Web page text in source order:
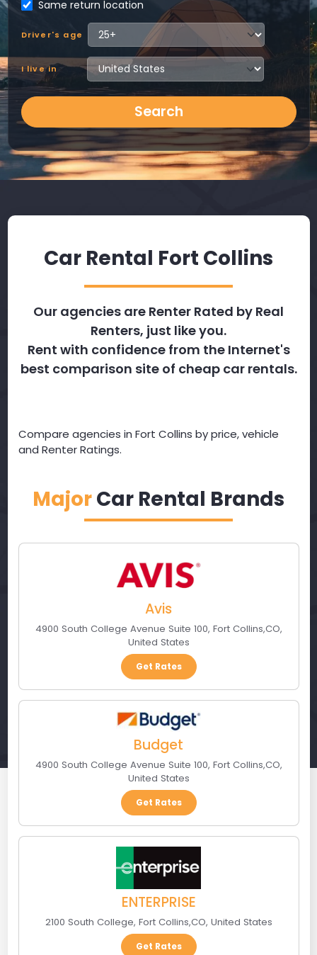
Same return location
Driver's age
I live in
Search
Car Rental Fort Collins
Our agencies are Renter Rated by Real
Renters, just like you.
Rent with confidence from the Internet's
best comparison site of cheap car rentals.
Compare agencies in Fort Collins by price, vehicle
and Renter Ratings.
MajorCar Rental Brands
Avis
4900 South College Avenue Suite 100, Fort Collins,CO,
United States
Get Rates
Budget
4900 South College Avenue Suite 100, Fort Collins,CO,
United States
Get Rates
ENTERPRISE
2100 South College, Fort Collins,CO, United States
Get Rates